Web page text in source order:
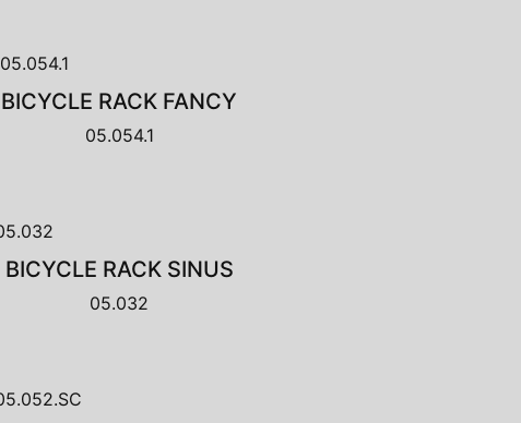
BICYCLE RACK FANCY
05.054.1
BICYCLE RACK SINUS
05.032